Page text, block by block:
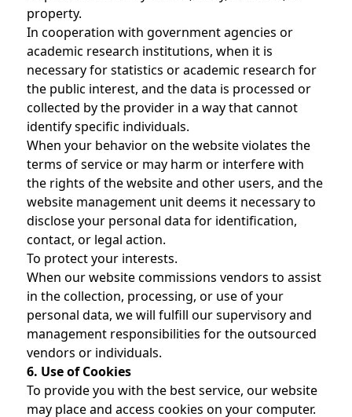
property.
In cooperation with government agencies or
academic research institutions, when it is
necessary for statistics or academic research for
the public interest, and the data is processed or
collected by the provider in a way that cannot
identify specific individuals.
When your behavior on the website violates the
terms of service or may harm or interfere with
the rights of the website and other users, and the
website management unit deems it necessary to
disclose your personal data for identification,
contact, or legal action.
To protect your interests.
When our website commissions vendors to assist
in the collection, processing, or use of your
personal data, we will fulfill our supervisory and
management responsibilities for the outsourced
vendors or individuals.
6. Use of Cookies
To provide you with the best service, our website
may place and access cookies on your computer.